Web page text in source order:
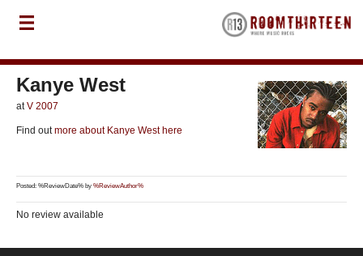
Kanye West
atV 2007
Find outmore about Kanye West here
Posted: %ReviewDate% by %ReviewAuthor%
No review available